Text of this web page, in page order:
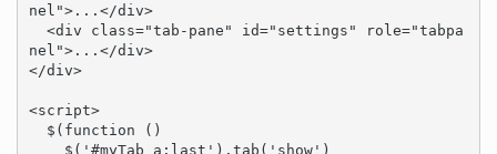
nel">...</div>
nel">...</div>
</div>
<script>